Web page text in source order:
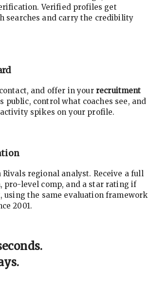
Verified profiles get
searches and carry the credibility
and offer in your recruitment
public, control what coaches see, and
spikes on your profile.
Rivals regional analyst. Receive a full
pro-level comp, and a star rating if
using the same evaluation framework
2001.